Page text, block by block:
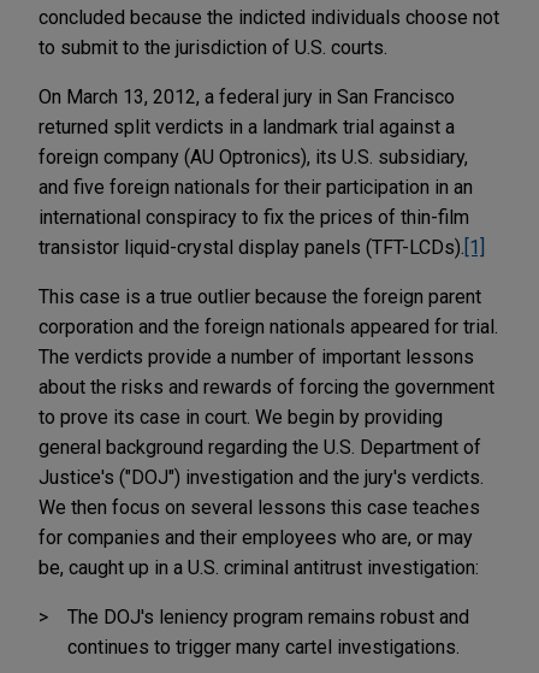
concluded because the indicted individuals choose not
to submit to the jurisdiction of U.S. courts.
On March 13, 2012, a federal jury in San Francisco
returned split verdicts in a landmark trial against a
foreign company (AU Optronics), its U.S. subsidiary,
and five foreign nationals for their participation in an
international conspiracy to fix the prices of thin-film
transistor liquid-crystal display panels (TFT-LCDs). [1]
This case is a true outlier because the foreign parent
corporation and the foreign nationals appeared for trial.
The verdicts provide a number of important lessons
about the risks and rewards of forcing the government
to prove its case in court. We begin by providing
general background regarding the U.S. Department of
Justice's ("DOJ") investigation and the jury's verdicts.
We then focus on several lessons this case teaches
for companies and their employees who are, or may
be, caught up in a U.S. criminal antitrust investigation:
The DOJ's leniency program remains robust and
continues to trigger many cartel investigations.